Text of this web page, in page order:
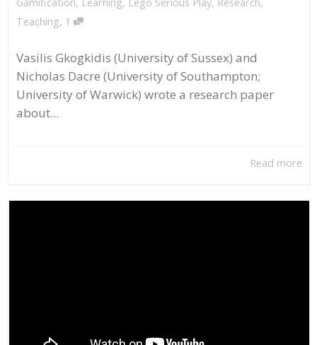
Teaching, 1
Vasilis Gkogkidis (University of Sussex) and
Nicholas Dacre (University of Southampton;
University of Warwick) wrote a research paper
about...
Read more